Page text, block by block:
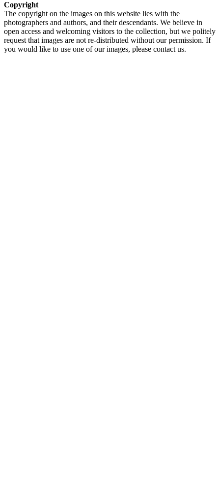
Copyright
The copyright on the images on this website lies with the
photographers and authors, and their descendants. We believe in
open access and welcoming visitors to the collection, but we politely
request that images are not re-distributed without our permission. If
you would like to use one of our images, please contact us.